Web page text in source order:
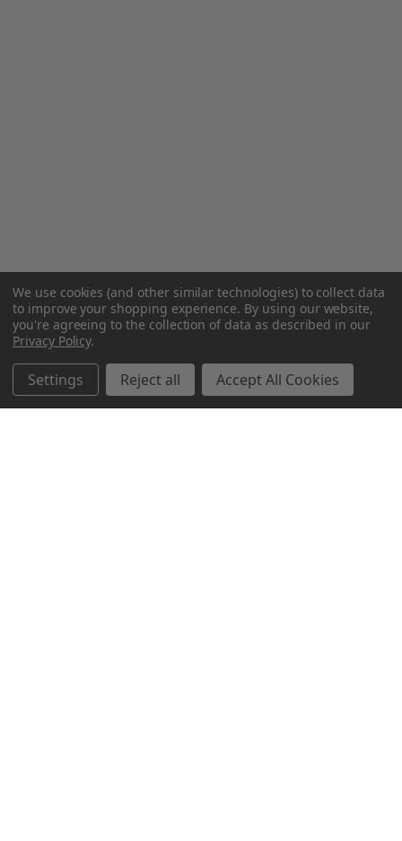
We use cookies (and other similar technologies) to collect data
to improve your shopping experience. By using our website,
you're agreeing to the collection of data as described in our
Privacy Policy.
Settings Reject all Accept All Cookies